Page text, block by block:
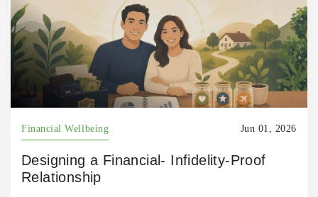
Financial Wellbeing Jun 01, 2026
Designing a Financial- Infidelity-Proof
Relationship